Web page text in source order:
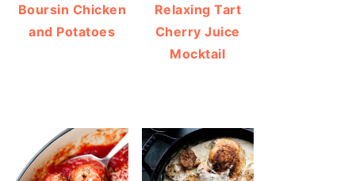
Boursin Chicken
and Potatoes
Relaxing Tart
Cherry Juice
Mocktail